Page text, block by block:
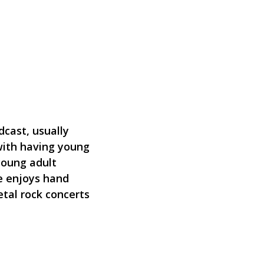
usually
having young
adult
enjoys hand
rock concerts